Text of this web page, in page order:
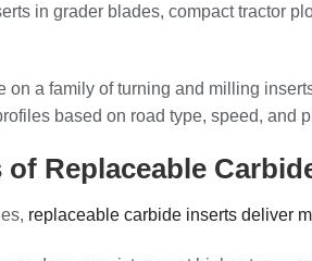
in grader blades, compact tractor
on a family of turning and milling
based on road type, speed,
Replaceable
replaceable carbide inserts deliver